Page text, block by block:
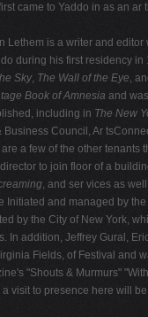
came to Yaddo in as an
Lethem is a writer and editor
during his first residency
Sky, The Wall of the Eye,
Book of Amnesia and
including in The New
Council, Ar
a few of the other
to join floor of a
, and ser vices as
and managed by
by the City of New York,
In addition, Jeffrey Gural,
Fields, of Festival
"Shouts & Murmurs"
visit to presence here will